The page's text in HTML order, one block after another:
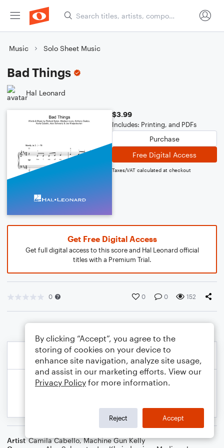
Music Solo Sheet Music
Bad Things
Hal Leonard
$3.99
Includes: Printing, and PDFs
Purchase
Free Digital Access
Taxes/VAT calculated at checkout
Get Free Digital Access
Get full digital access to this score and Hal Leonard official
titles with a Premium Trial.
0 0 0 152
Artist Camila Cabello,Machine Gun Kelly
By clicking “Accept”, you agree to the
storing of cookies on your device to
enhance site navigation, analyze site usage,
and assist in our marketing efforts. View our
Privacy Policy for more information.
Reject Accept